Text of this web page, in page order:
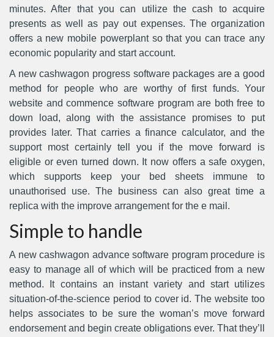
minutes. After that you can utilize the cash to acquire
presents as well as pay out expenses. The organization
offers a new mobile powerplant so that you can trace any
economic popularity and start account.
A new cashwagon progress software packages are a good
method for people who are worthy of first funds. Your
website and commence software program are both free to
down load, along with the assistance promises to put
provides later. That carries a finance calculator, and the
support most certainly tell you if the move forward is
eligible or even turned down. It now offers a safe oxygen,
which supports keep your bed sheets immune to
unauthorised use. The business can also great time a
replica with the improve arrangement for the e mail.
Simple to handle
A new cashwagon advance software program procedure is
easy to manage all of which will be practiced from a new
method. It contains an instant variety and start utilizes
situation-of-the-science period to cover id. The website too
helps associates to be sure the woman’s move forward
endorsement and begin create obligations ever. That they’ll